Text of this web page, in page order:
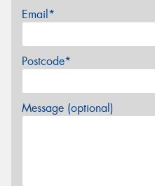
Email*
Postcode*
Message (optional)